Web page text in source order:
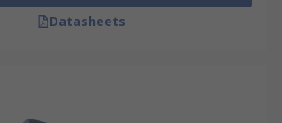
Datasheets